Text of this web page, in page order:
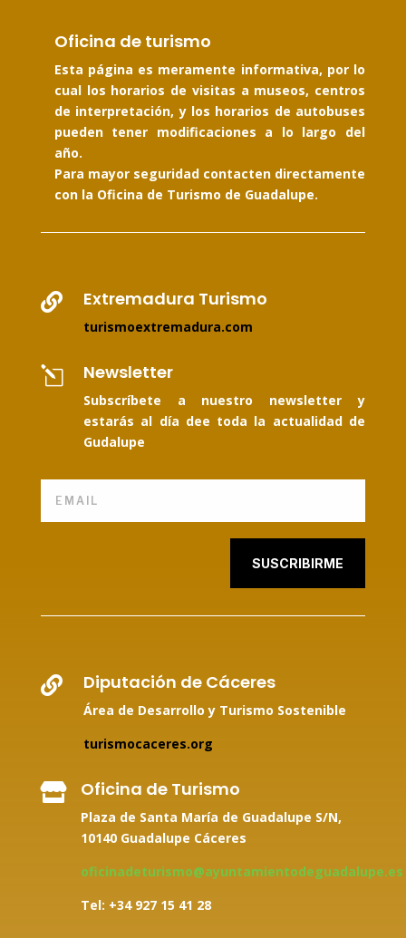
Oficina de turismo
Esta página es meramente informativa, por lo
cual los horarios de visitas a museos, centros
de interpretación, y los horarios de autobuses
pueden tener modificaciones a lo largo del
año.
Para mayor seguridad contacten directamente
con la Oficina de Turismo de Guadalupe.
 Extremadura Turismo
turismoextremadura.com
l Newsletter
Subscríbete a nuestro newsletter y
estarás al día dee toda la actualidad de
Gudalupe
SUSCRIBIRME
 Diputación de Cáceres
Área de Desarrollo y Turismo Sostenible
turismocaceres.org
 Oficina de Turismo
Plaza de Santa María de Guadalupe S/N,
10140 Guadalupe Cáceres
oficinadeturismo@ayuntamientodeguadalupe.es
Tel: +34 927 15 41 28